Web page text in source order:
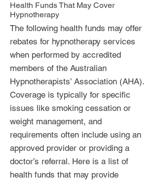
Health Funds That May Cover
Hypnotherapy
The following health funds may offer
rebates for hypnotherapy services
when performed by accredited
members of the Australian
Hypnotherapists’ Association (AHA).
Coverage is typically for specific
issues like smoking cessation or
weight management, and
requirements often include using an
approved provider or providing a
doctor’s referral. Here is a list of
health funds that may provide